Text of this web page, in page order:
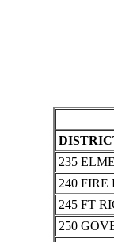
235
240 FIRE
245 FT
250